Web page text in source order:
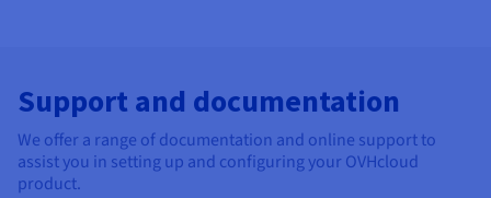
Support and documentation
We offer a range of documentation and online support to
assist you in setting up and configuring your OVHcloud
product.